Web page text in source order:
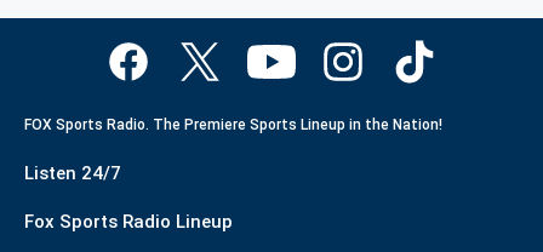
FOX Sports Radio. The Premiere Sports Lineup in the Nation!
Listen 24/7
Fox Sports Radio Lineup